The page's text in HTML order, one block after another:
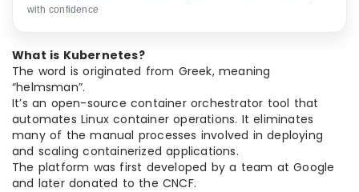
with confidence
What is Kubernetes?
The word is originated from Greek, meaning
“helmsman”.
It’s an open-source container orchestrator tool that
automates Linux container operations. It eliminates
many of the manual processes involved in deploying
and scaling containerized applications.
The platform was first developed by a team at Google
and later donated to the CNCF.